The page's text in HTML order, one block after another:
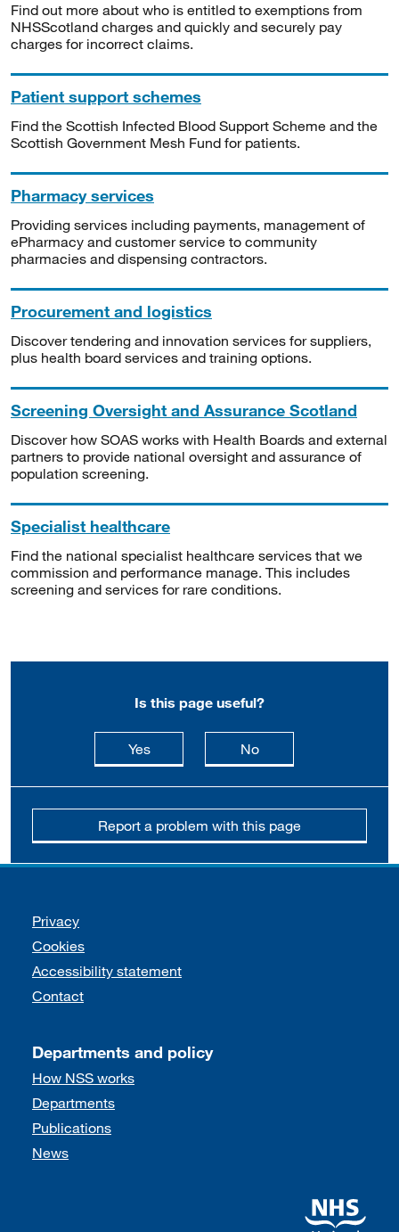
Find out more about who is entitled to exemptions from
NHSScotland charges and quickly and securely pay
charges for incorrect claims.
Patient support schemes
Find the Scottish Infected Blood Support Scheme and the
Scottish Government Mesh Fund for patients.
Pharmacy services
Providing services including payments, management of
ePharmacy and customer service to community
pharmacies and dispensing contractors.
Procurement and logistics
Discover tendering and innovation services for suppliers,
plus health board services and training options.
Screening Oversight and Assurance Scotland
Discover how SOAS works with Health Boards and external
partners to provide national oversight and assurance of
population screening.
Specialist healthcare
Find the national specialist healthcare services that we
commission and performance manage. This includes
screening and services for rare conditions.
Is this page useful?
Yesthis page is useful
Nothis page is not
Report a problem with this page
Support links
Privacy
Cookies
Accessibility statement
Contact
Departments and policy
How NSS works
Departments
Publications
News